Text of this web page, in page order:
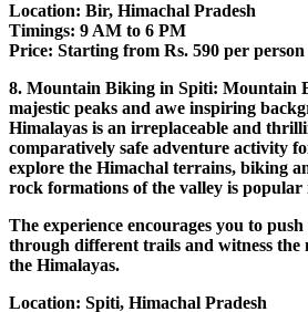
Location: Bir, Himachal Pradesh
Timings: 9 AM to 6 PM
Price: Starting from Rs. 590 per person
8. Mountain Biking in Spiti: Mountain
majestic peaks and awe inspiring
Himalayas is an irreplaceable and
comparatively safe adventure activity
explore the Himachal terrains, biking
rock formations of the valley is
The experience encourages you to
through different trails and witness the
the Himalayas.
Location: Spiti, Himachal Pradesh